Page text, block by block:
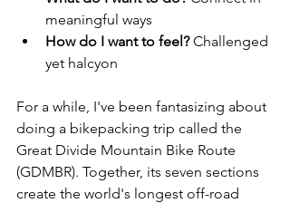
meaningful ways
How do I want to feel? Challenged
yet halcyon
For a while, I've been fantasizing about
doing a bikepacking trip called the
Great Divide Mountain Bike Route
(GDMBR). Together, its seven sections
create the world's longest off-road